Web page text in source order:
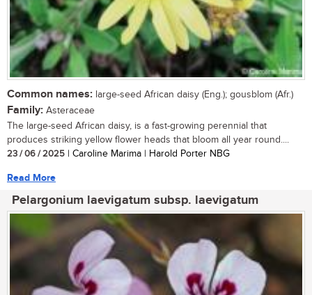
Common names: large-seed African daisy (Eng.); gousblom (Afr.)
Family: Asteraceae
The large-seed African daisy, is a fast-growing perennial that
produces striking yellow flower heads that bloom all year round....
23 / 06 / 2025 | Caroline Marima | Harold Porter NBG
Read More
Pelargonium laevigatum subsp. laevigatum